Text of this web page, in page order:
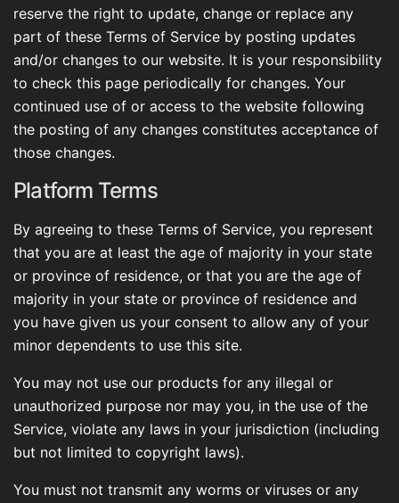
reserve the right to update, change or replace any
part of these Terms of Service by posting updates
and/or changes to our website. It is your responsibility
to check this page periodically for changes. Your
continued use of or access to the website following
the posting of any changes constitutes acceptance of
those changes.
Platform Terms
By agreeing to these Terms of Service, you represent
that you are at least the age of majority in your state
or province of residence, or that you are the age of
majority in your state or province of residence and
you have given us your consent to allow any of your
minor dependents to use this site.
You may not use our products for any illegal or
unauthorized purpose nor may you, in the use of the
Service, violate any laws in your jurisdiction (including
but not limited to copyright laws).
You must not transmit any worms or viruses or any